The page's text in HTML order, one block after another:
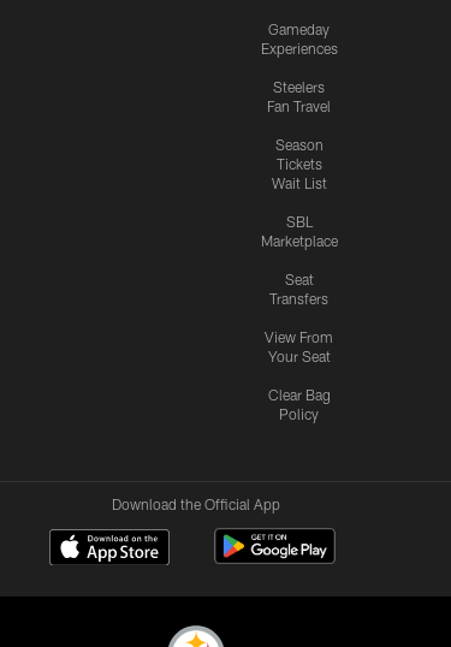
Gameday
Experiences
Steelers
Fan Travel
Season
Tickets
Wait List
SBL
Marketplace
Seat
Transfers
View From
Your Seat
Clear Bag
Policy
Download the Official App